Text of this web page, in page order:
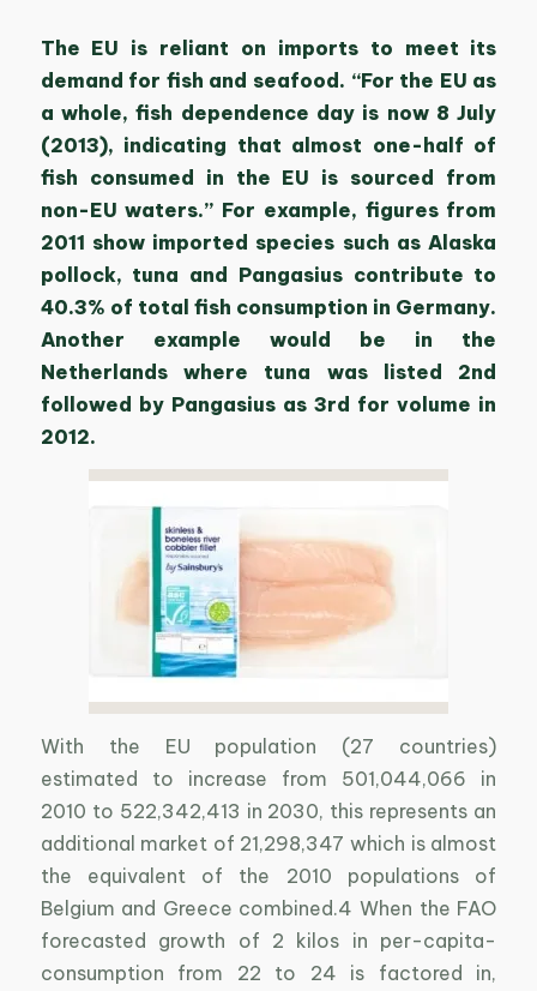
The EU is reliant on imports to meet its
demand for fish and seafood. “For the EU as
a whole, fish dependence day is now 8 July
(2013), indicating that almost one-half of
fish consumed in the EU is sourced from
non-EU waters.” For example, figures from
2011 show imported species such as Alaska
pollock, tuna and Pangasius contribute to
40.3% of total fish consumption in Germany.
Another example would be in the
Netherlands where tuna was listed 2nd
followed by Pangasius as 3rd for volume in
2012.
With the EU population (27 countries)
estimated to increase from 501,044,066 in
2010 to 522,342,413 in 2030, this represents an
additional market of 21,298,347 which is almost
the equivalent of the 2010 populations of
Belgium and Greece combined.4 When the FAO
forecasted growth of 2 kilos in per-capita-
consumption from 22 to 24 is factored in,